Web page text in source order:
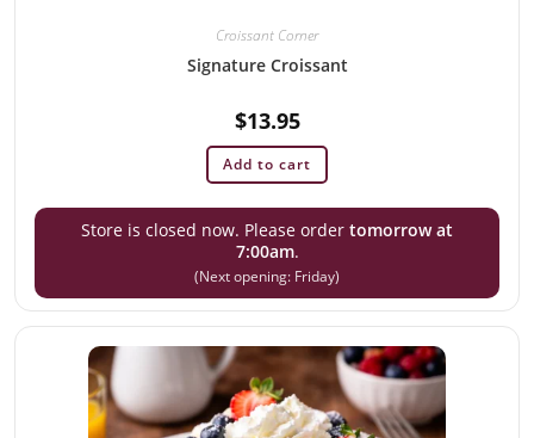
Croissant Corner
Signature Croissant
$13.95
Add to cart
Store is closed now. Please order tomorrow at
7:00am.
(Next opening: Friday)